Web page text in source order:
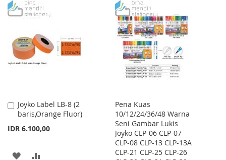
TO
LIST
TO
TO
WISH
LIST
TO
COMPARE
Joyko Label LB-8 (2
baris,Orange Fluor)
IDR 6.100,00
Add
to
Cart
ADD
Pena Kuas
10/12/24/36/48 Warna
Seni Gambar Lukis
Joyko CLP-06 CLP-07
CLP-08 CLP-13 CLP-13A
CLP-21 CLP-25 CLP-26